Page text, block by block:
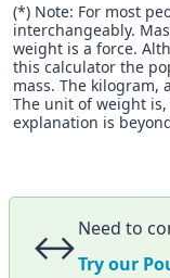
(*) Note: For most
interchangeably.
weight is a force.
this calculator the
mass. The kilogram,
The unit of weight
explanation is
↔️Need to
Try our